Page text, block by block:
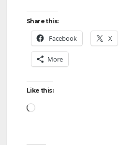
Share this:
Facebook X
More
Like this:
Loading…